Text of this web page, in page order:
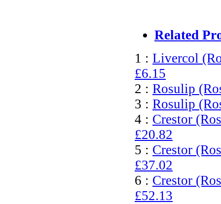
Related
1 : Livercol
£6.15
2 : Rosulip
3 : Rosulip
4 : Crestor
£20.82
5 : Crestor
£37.02
6 : Crestor
£52.13